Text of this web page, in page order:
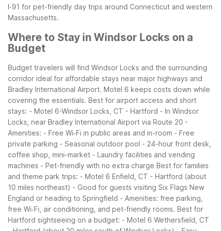
I‑91 for pet-friendly day trips around Connecticut and western
Massachusetts.
Where to Stay in Windsor Locks on a
Budget
Budget travelers will find Windsor Locks and the surrounding
corridor ideal for affordable stays near major highways and
Bradley International Airport. Motel 6 keeps costs down while
covering the essentials. Best for airport access and short
stays: - Motel 6-Windsor Locks, CT - Hartford - In Windsor
Locks, near Bradley International Airport via Route 20 -
Amenities: - Free Wi‑Fi in public areas and in-room - Free
private parking - Seasonal outdoor pool - 24-hour front desk,
coffee shop, mini-market - Laundry facilities and vending
machines - Pet-friendly with no extra charge Best for families
and theme park trips: - Motel 6 Enfield, CT - Hartford (about
10 miles northeast) - Good for guests visiting Six Flags New
England or heading to Springfield - Amenities: free parking,
free Wi‑Fi, air conditioning, and pet-friendly rooms. Best for
Hartford sightseeing on a budget: - Motel 6 Wethersfield, CT